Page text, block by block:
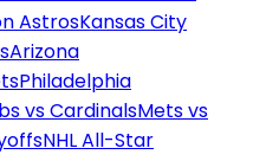
AstrosKansas City
Arizona
Philadelphia
vs CardinalsMets vs
NHL All-Star